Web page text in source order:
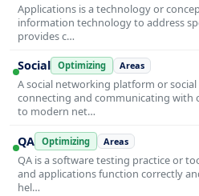
Applications is a technology or
information technology to address
provides c…
Social Optimizing Areas
A social networking platform or
connecting and communicating with
to modern net…
QA Optimizing Areas
QA is a software testing practice or
and applications function correctly
hel…